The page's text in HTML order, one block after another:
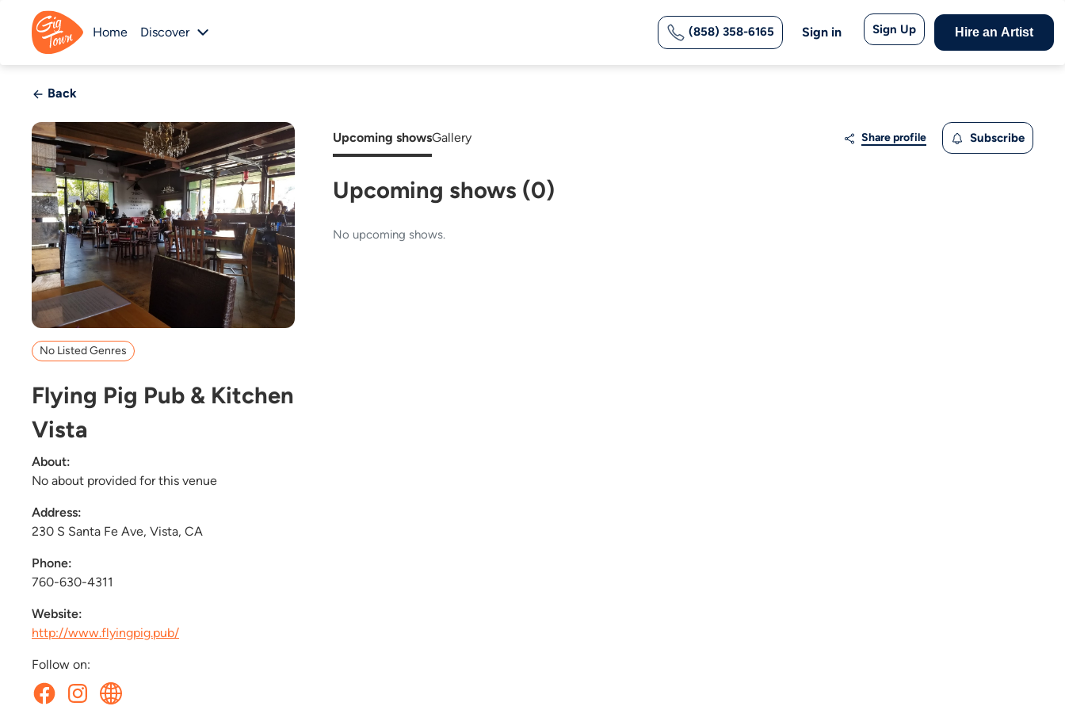
Home Discover (858) 358-6165 Sign in Sign Up Hire an Artist
Back
No Listed Genres
Flying Pig Pub & Kitchen
Vista
About:
No about provided for this venue
Address:
230 S Santa Fe Ave, Vista, CA
Phone:
760-630-4311
Website:
http://www.flyingpig.pub/
Follow on:
Upcoming showsGallery Share profile Subscribe
Upcoming shows (0)
No upcoming shows.